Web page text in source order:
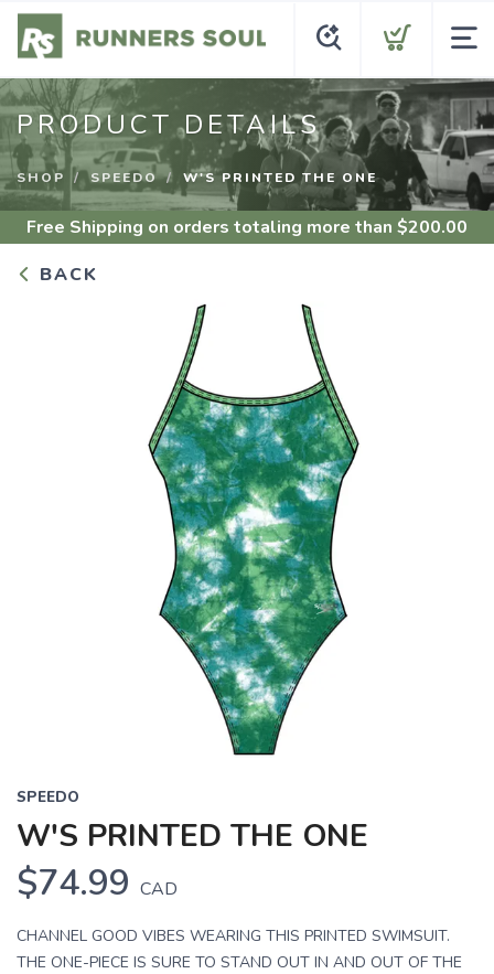
PRODUCT DETAILS
SHOP SPEEDO W'S PRINTED THE ONE
Free Shipping on orders totaling more than $200.00
BACK
SPEEDO
W'S PRINTED THE ONE
$74.99 CAD
CHANNEL GOOD VIBES WEARING THIS PRINTED SWIMSUIT.
THE ONE-PIECE IS SURE TO STAND OUT IN AND OUT OF THE